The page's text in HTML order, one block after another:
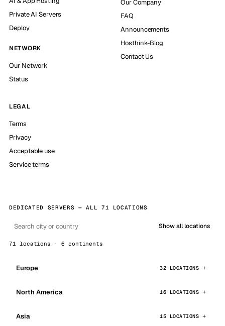
Private AI Servers
Deploy
NETWORK
Our Network
Status
Our Company
FAQ
Announcements
Hosthink-Blog
Contact Us
LEGAL
Terms
Privacy
Acceptable use
Service terms
DEDICATED SERVERS — ALL 71 LOCATIONS
Show all locations
71 locations · 6 continents
Europe 32 LOCATIONS
North America 16 LOCATIONS
Asia 15 LOCATIONS